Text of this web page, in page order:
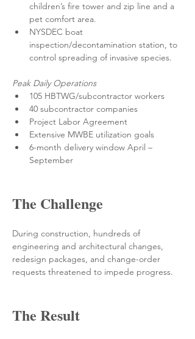
children’s fire tower and zip line and a
pet comfort area.
NYSDEC boat
inspection/decontamination station, to
control spreading of invasive species.
Peak Daily Operations
105 HBTWG/subcontractor workers
40 subcontractor companies
Project Labor Agreement
Extensive MWBE utilization goals
6-month delivery window April –
September
The Challenge
During construction, hundreds of
engineering and architectural changes,
redesign packages, and change-order
requests threatened to impede progress.
The Result